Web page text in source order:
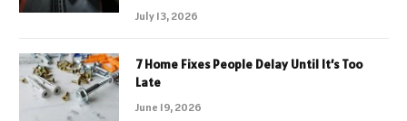
July 13, 2026
7 Home Fixes People Delay Until It’s Too
Late
June 19, 2026